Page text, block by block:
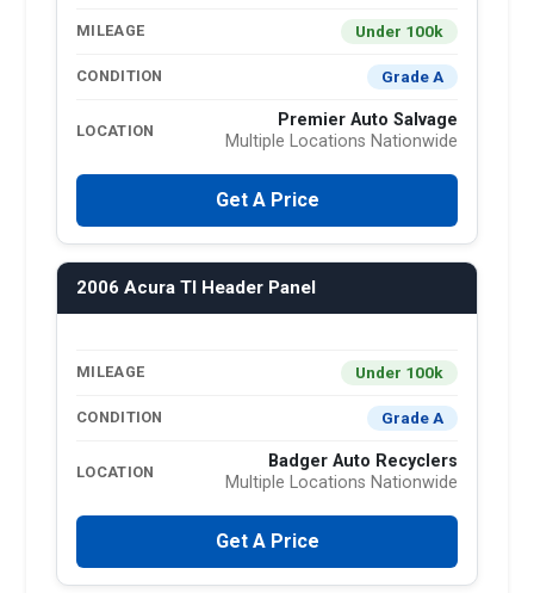
MILEAGE Under 100k
CONDITION Grade A
LOCATION
Premier Auto Salvage
Multiple Locations Nationwide
Get A Price
2006 Acura Tl Header Panel
MILEAGE Under 100k
CONDITION Grade A
LOCATION
Badger Auto Recyclers
Multiple Locations Nationwide
Get A Price